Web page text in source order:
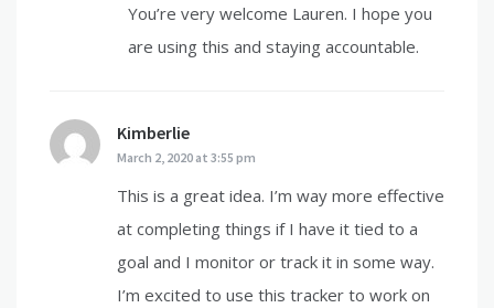
You’re very welcome Lauren. I hope you
are using this and staying accountable.
Kimberlie
March 2, 2020 at 3:55 pm
This is a great idea. I’m way more effective
at completing things if I have it tied to a
goal and I monitor or track it in some way.
I’m excited to use this tracker to work on